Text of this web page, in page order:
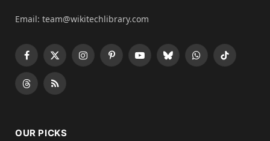
Email: team@wikitechlibrary.com
Facebook
X
(Twitter)
InstagramPinterestYouTubeBlueskyWhatsApp
TikTok
ThreadsRSS
OUR PICKS